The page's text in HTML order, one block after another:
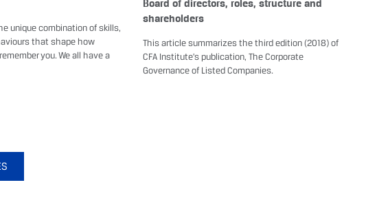
unique combination of skills,
that shape how
you. We all have a
Board of directors, roles, structure and
shareholders
This article summarizes the third edition (2018) of
CFA Institute’s publication, The Corporate
Governance of Listed Companies.